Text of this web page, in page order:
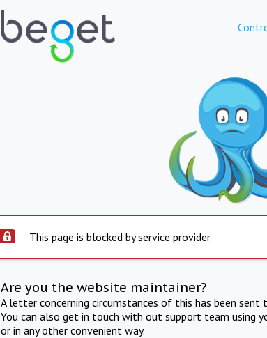
This page is blocked by service provider
Are you the website maintainer?
A letter concerning circumstances of this has been
You can also get in touch with out support team using
or in any other convenient way.